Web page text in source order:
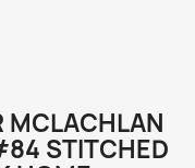
MCLACHLAN
STITCHED